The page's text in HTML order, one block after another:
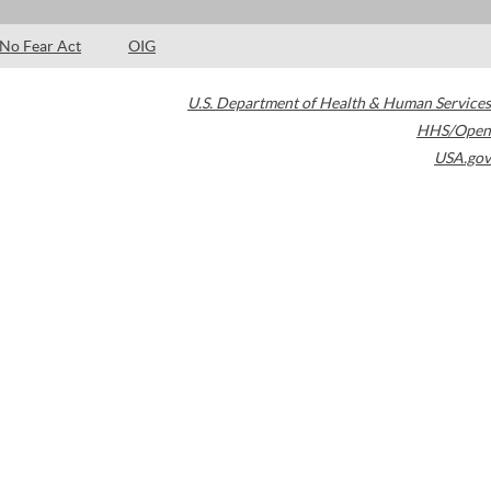
No Fear Act OIG
U.S. Department of Health & Human Services
HHS/Open
USA.gov